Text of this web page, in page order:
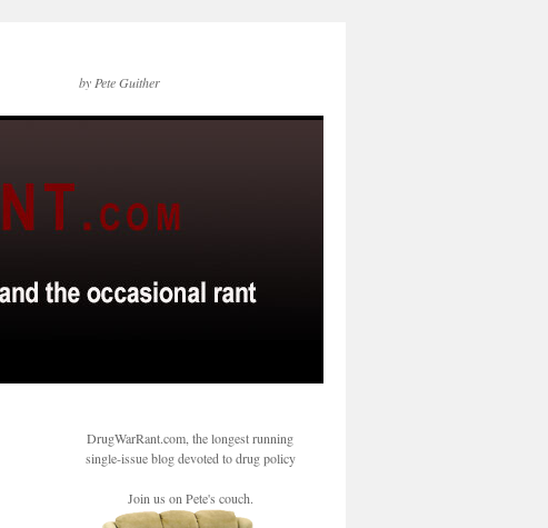
by Pete Guither
DrugWarRant.com, the longest running
single-issue blog devoted to drug policy
Join us on Pete's couch.